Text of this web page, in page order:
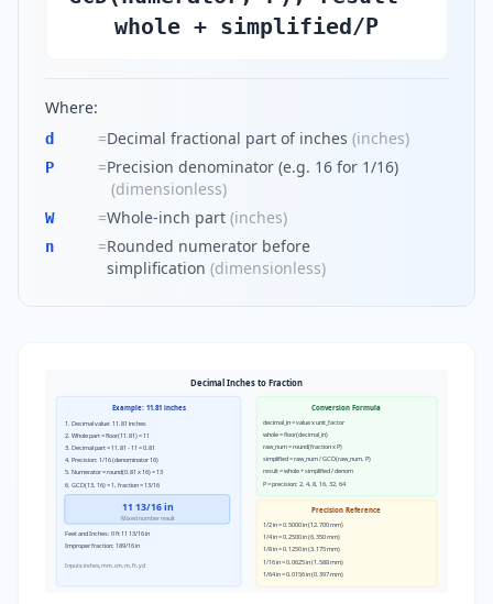
whole + simplified/P
Where:
d =Decimal fractional part of inches (inches)
P =Precision denominator (e.g. 16 for 1/16)
(dimensionless)
W =Whole-inch part (inches)
n =Rounded numerator before
simplification (dimensionless)
Decimal Inches to Fraction
Example: 11.81 inches
1. Decimal value: 11.81 inches
2. Whole part = floor(11.81) = 11
3. Decimal part = 11.81 - 11 = 0.81
4. Precision: 1/16 (denominator 16)
5. Numerator = round(0.81 x 16) = 13
6. GCD(13, 16) = 1, fraction = 13/16
11 13/16 in
Mixed number result
Feet and Inches: 0 ft 11 13/16 in
Improper fraction: 189/16 in
Inputs: inches, mm, cm, m, ft, yd
Conversion Formula
decimal_in = value x unit_factor
whole = floor(decimal_in)
raw_num = round(fraction x P)
simplified = raw_num / GCD(raw_num, P)
result = whole + simplified / denom
P = precision: 2, 4, 8, 16, 32, 64
Precision Reference
1/2 in = 0.5000 in (12.700 mm)
1/4 in = 0.2500 in (6.350 mm)
1/8 in = 0.1250 in (3.175 mm)
1/16 in = 0.0625 in (1.588 mm)
1/64 in = 0.0156 in (0.397 mm)